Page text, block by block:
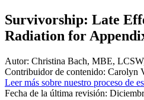
Survivorship: Late
Radiation for
Autor: Christina Bach, MBE,
Contribuidor de contenido: Carolyn
Leer más sobre nuestro proceso de
Fecha de la última revisión: